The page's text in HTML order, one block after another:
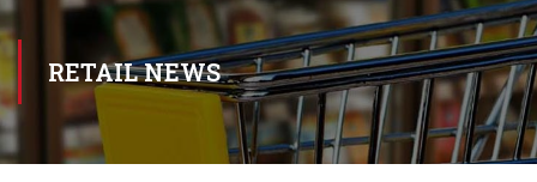
RETAIL NEWS